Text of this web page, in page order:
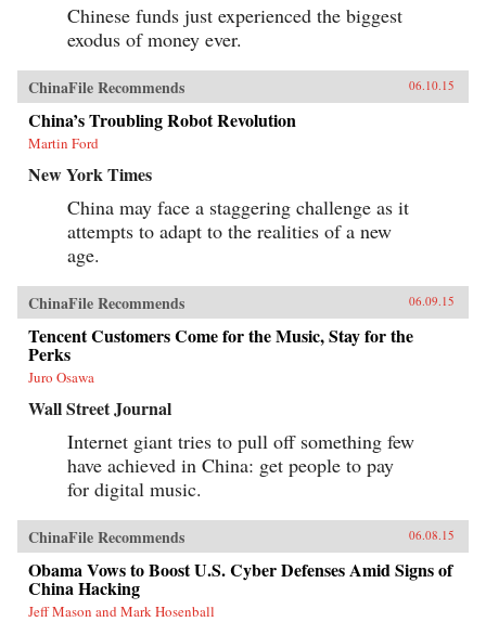
Chinese funds just experienced the biggest
exodus of money ever.
ChinaFile Recommends 06.10.15
China’s Troubling Robot Revolution
Martin Ford
New York Times
China may face a staggering challenge as it
attempts to adapt to the realities of a new
age.
ChinaFile Recommends 06.09.15
Tencent Customers Come for the Music, Stay for the
Perks
Juro Osawa
Wall Street Journal
Internet giant tries to pull off something few
have achieved in China: get people to pay
for digital music.
ChinaFile Recommends 06.08.15
Obama Vows to Boost U.S. Cyber Defenses Amid Signs of
China Hacking
Jeff Mason and Mark Hosenball